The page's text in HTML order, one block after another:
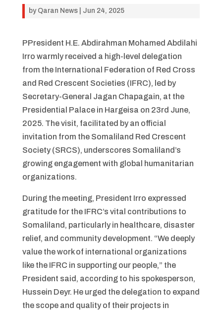
by Qaran News| Jun 24, 2025
PPresident H.E. Abdirahman Mohamed Abdilahi
Irro warmly received a high-level delegation
from the International Federation of Red Cross
and Red Crescent Societies (IFRC), led by
Secretary-General Jagan Chapagain, at the
Presidential Palace in Hargeisa on 23rd June,
2025. The visit, facilitated by an official
invitation from the Somaliland Red Crescent
Society (SRCS), underscores Somaliland’s
growing engagement with global humanitarian
organizations.
During the meeting, President Irro expressed
gratitude for the IFRC’s vital contributions to
Somaliland, particularly in healthcare, disaster
relief, and community development. “We deeply
value the work of international organizations
like the IFRC in supporting our people,” the
President said, according to his spokesperson,
Hussein Deyr. He urged the delegation to expand
the scope and quality of their projects in